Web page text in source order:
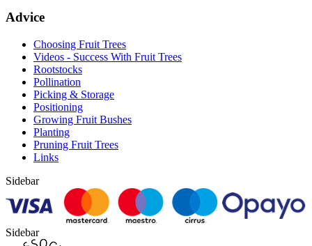
Advice
Choosing Fruit Trees
Videos - Success With Fruit Trees
Rootstocks
Pollination
Picking & Storage
Positioning
Growing Fruit Bushes
Planting
Pruning Fruit Trees
Links
Sidebar
Sidebar